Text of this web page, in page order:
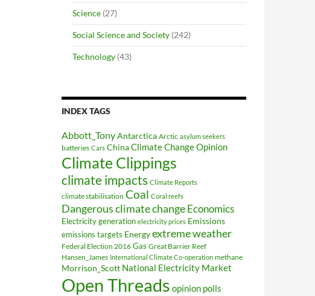
Science (27)
Social Science and Society (242)
Technology (43)
INDEX TAGS
Abbott_TonyAntarctica Arctic asylum seekers
batteries Cars ChinaClimate Change Opinion
Climate Clippings
climate impacts Climate Reports
climate stabilisation Coal Coral reefs
Dangerous climate changeEconomics
Electricity generation electricity prices Emissions
emissions targets Energyextreme weather
Federal Election 2016 Gas Great Barrier Reef
Hansen_James International Climate Co-operation methane
Morrison_Scott National Electricity Market
Open Threads opinion polls